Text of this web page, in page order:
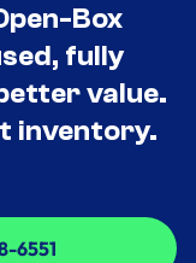
Box
fully
value.
inventory.
6551